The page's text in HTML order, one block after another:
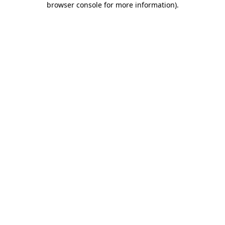
browser console for more information).